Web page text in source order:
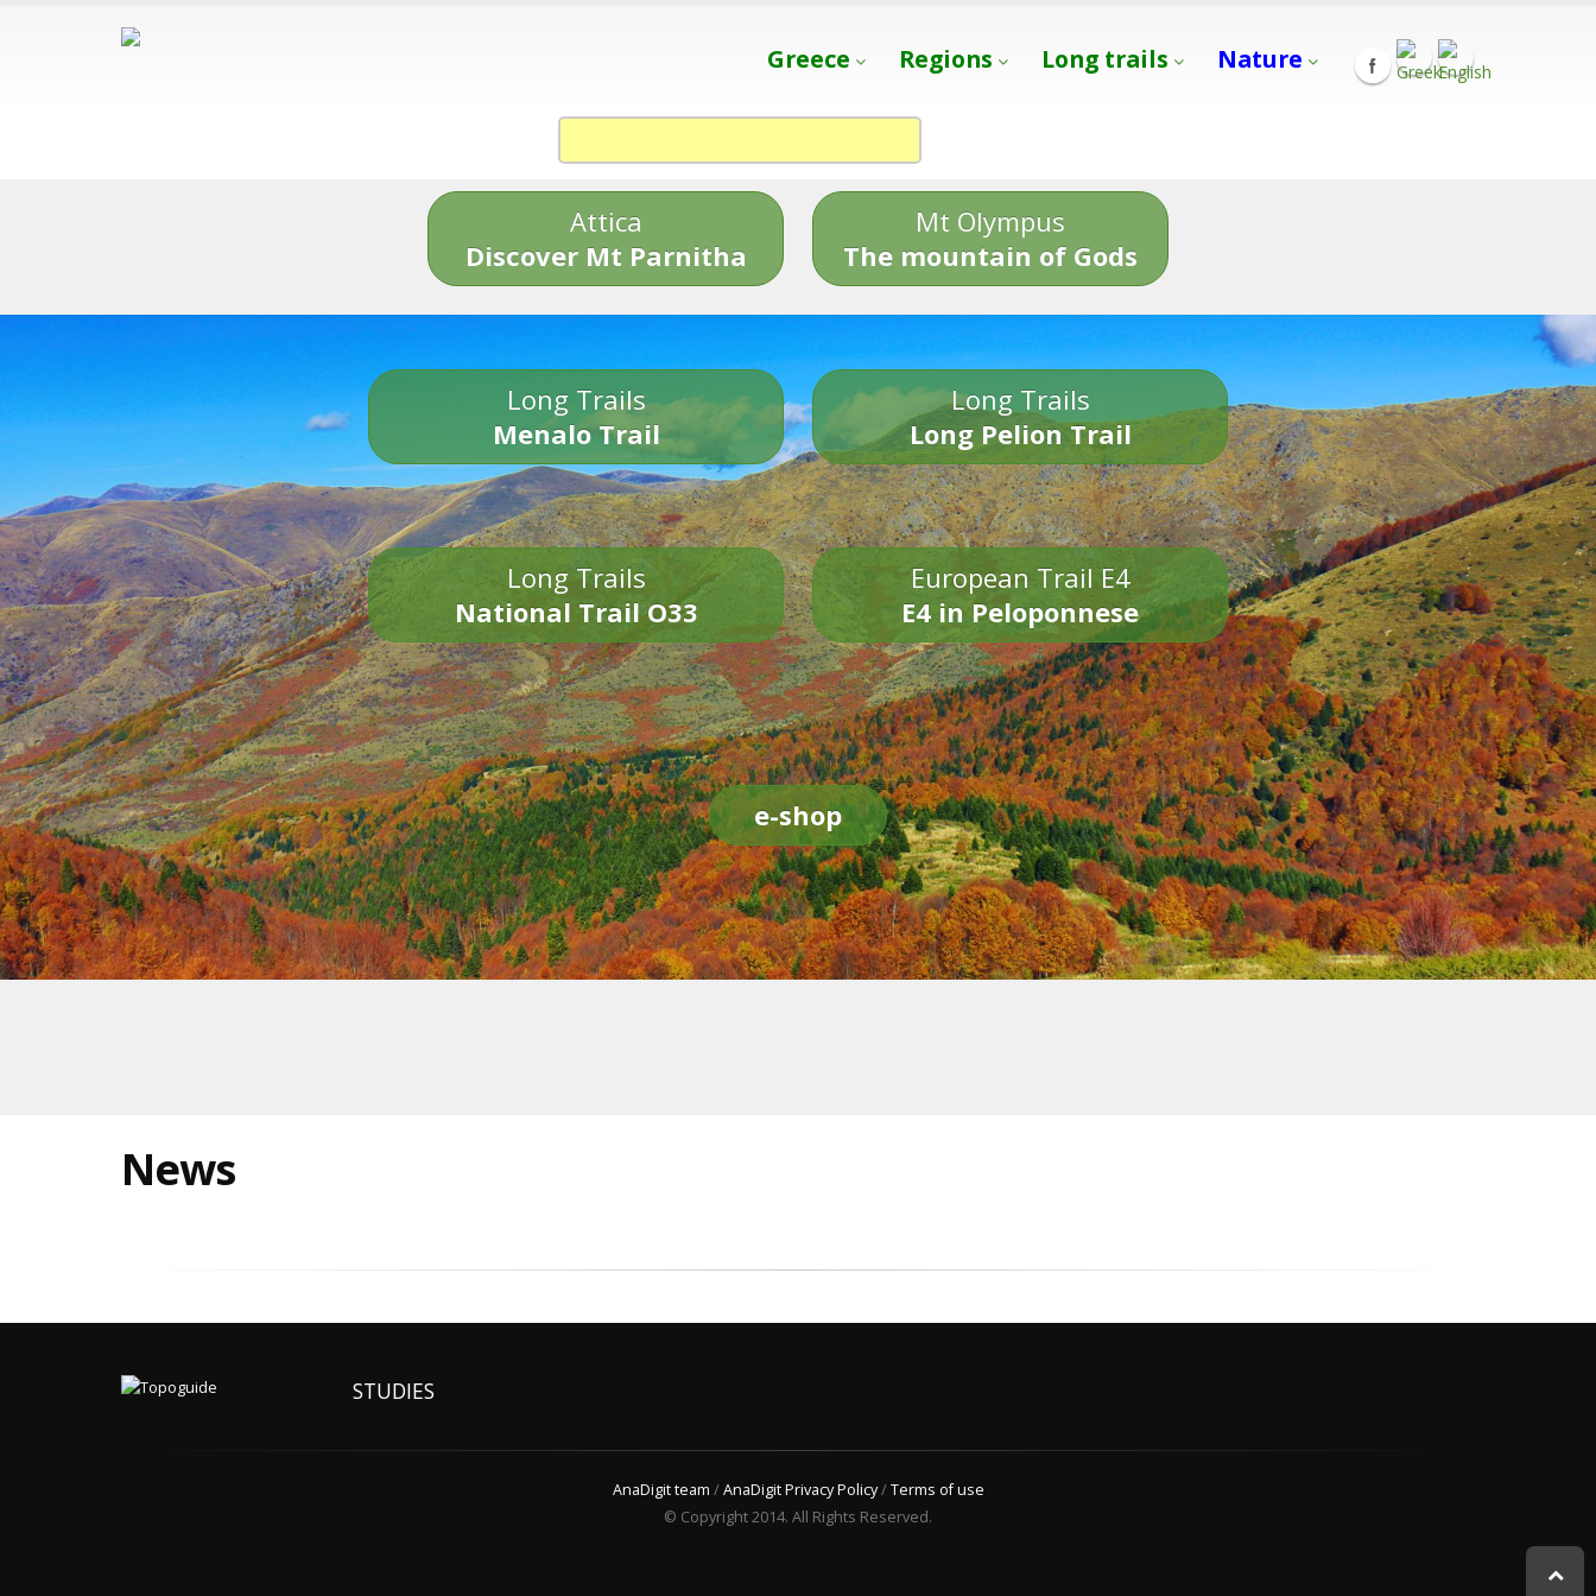
Greece Regions Long trails Nature
Attica
Discover Mt Parnitha
Mt Olympus
The mountain of Gods
Long Trails
Menalo Trail
Long Trails
Long Pelion Trail
Long Trails
National Trail O33
European Trail E4
E4 in Peloponnese
e-shop
News
STUDIES
AnaDigit team /AnaDigit Privacy Policy/Terms of use
© Copyright 2014. All Rights Reserved.